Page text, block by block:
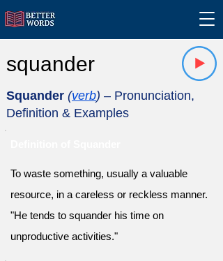
squander
Squander (verb) – Pronunciation,
Definition & Examples
To waste something, usually a valuable
resource, in a careless or reckless manner.
"He tends to squander his time on
unproductive activities."